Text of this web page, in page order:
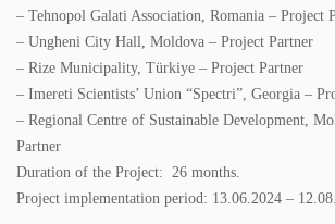
BOOKS
COLORING BOOKS
BROCHURES
POSTERS
– Tehnopol Galati Association, Romania – Project
– Ungheni City Hall, Moldova – Project Partner
– Rize Municipality, Türkiye – Project Partner
– Imereti Scientists’ Union “Spectri”, Georgia –
– Regional Centre of Sustainable Development,
Partner
Duration of the Project: 26 months.
Project implementation period: 13.06.2024 –